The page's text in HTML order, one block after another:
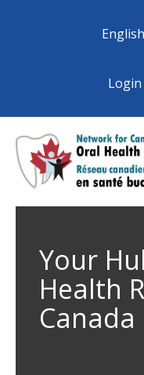
English
Login
Your
Health
Canada